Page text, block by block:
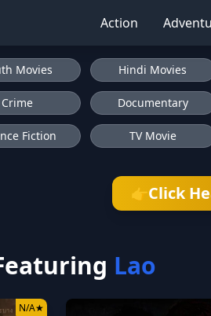
Action
Movies Hindi Movies
Crime Documentary
Fiction TV Movie
👉Click
Lao
N/A★